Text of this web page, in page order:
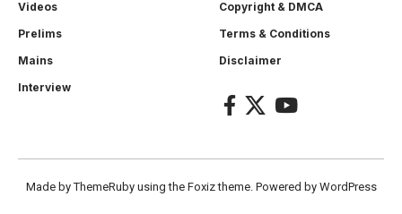
Videos
Prelims
Mains
Interview
Copyright & DMCA
Terms & Conditions
Disclaimer
Made by ThemeRuby using the Foxiz theme. Powered by WordPress